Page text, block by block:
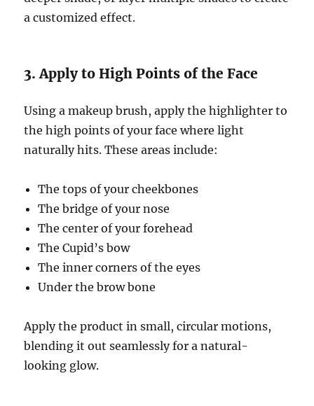
a customized effect.
3. Apply to High Points of the Face
Using a makeup brush, apply the highlighter to
the high points of your face where light
naturally hits. These areas include:
The tops of your cheekbones
The bridge of your nose
The center of your forehead
The Cupid’s bow
The inner corners of the eyes
Under the brow bone
Apply the product in small, circular motions,
blending it out seamlessly for a natural-
looking glow.